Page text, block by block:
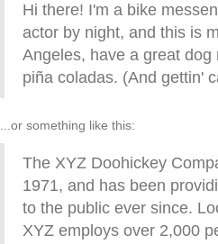
Hi there! I'm a bike
actor by night, and this is
Angeles, have a great
piña coladas. (And gettin'
...or something like this:
The XYZ Doohickey
1971, and has been
to the public ever since.
XYZ employs over 2,000